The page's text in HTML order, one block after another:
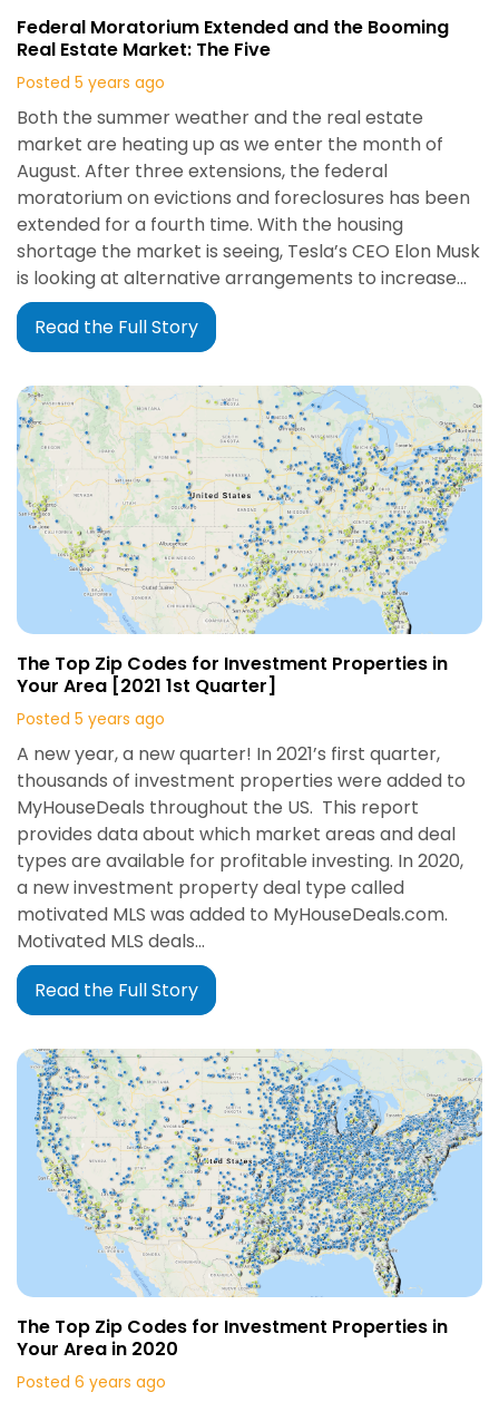
Federal Moratorium Extended and the Booming
Real Estate Market: The Five
Posted 5 years ago
Both the summer weather and the real estate
market are heating up as we enter the month of
August. After three extensions, the federal
moratorium on evictions and foreclosures has been
extended for a fourth time. With the housing
shortage the market is seeing, Tesla’s CEO Elon Musk
is looking at alternative arrangements to increase…
Read the Full Story
The Top Zip Codes for Investment Properties in
Your Area [2021 1st Quarter]
Posted 5 years ago
A new year, a new quarter! In 2021’s first quarter,
thousands of investment properties were added to
MyHouseDeals throughout the US. This report
provides data about which market areas and deal
types are available for profitable investing. In 2020,
a new investment property deal type called
motivated MLS was added to MyHouseDeals.com.
Motivated MLS deals…
Read the Full Story
The Top Zip Codes for Investment Properties in
Your Area in 2020
Posted 6 years ago